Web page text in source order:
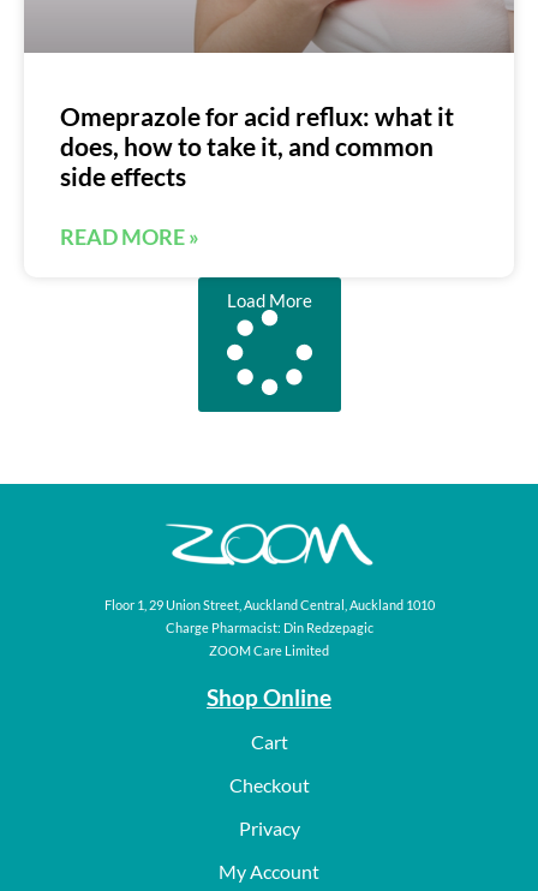
Omeprazole for acid reflux: what it
does, how to take it, and common
side effects
READ MORE »
Load More
Floor 1, 29 Union Street, Auckland Central, Auckland 1010
Charge Pharmacist: Din Redzepagic
ZOOM Care Limited
Shop Online
Cart
Checkout
Privacy
My Account